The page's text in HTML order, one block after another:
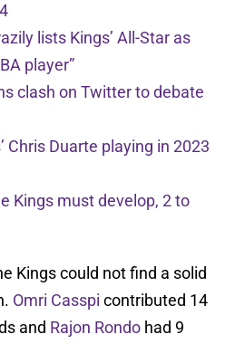
lists Kings’ All-Star as
player”
clash on Twitter to debate
Chris Duarte playing in 2023
Kings must develop, 2 to
Kings could not find a solid
Omri Casspi contributed 14
and Rajon Rondo had 9